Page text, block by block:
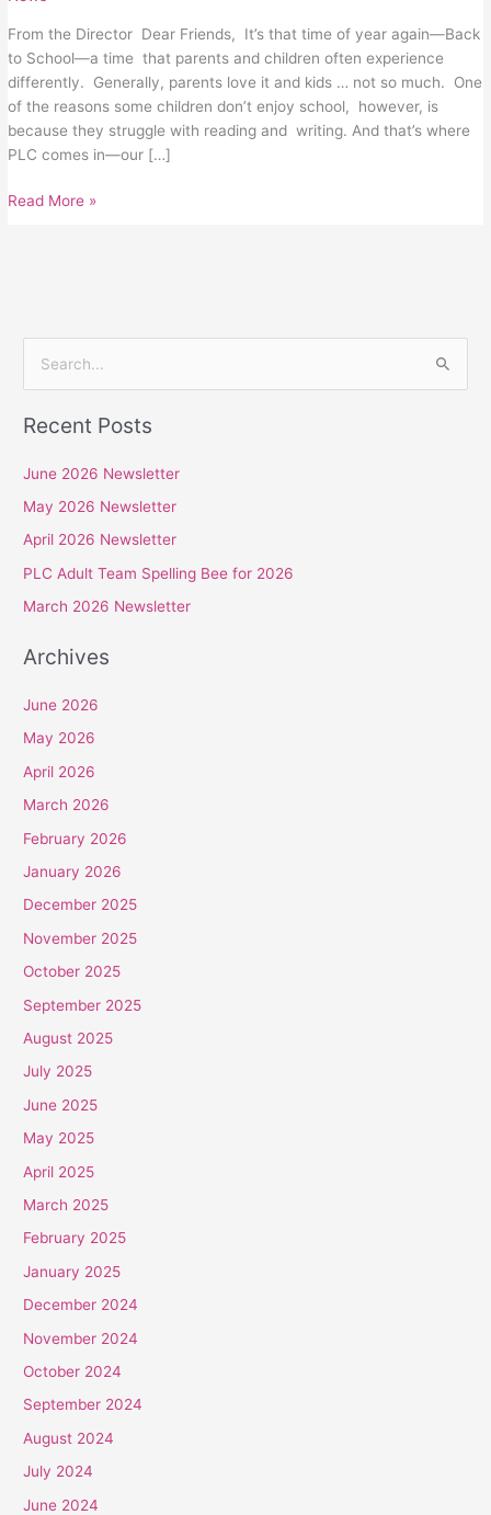
From the Director Dear Friends, It’s that time of year again—Back
to School—a time that parents and children often experience
differently. Generally, parents love it and kids … not so much. One
of the reasons some children don’t enjoy school, however, is
because they struggle with reading and writing. And that’s where
PLC comes in—our […]
Read More »
a
h
f
o
r
Recent Posts
June 2026 Newsletter
May 2026 Newsletter
April 2026 Newsletter
PLC Adult Team Spelling Bee for 2026
March 2026 Newsletter
Archives
June 2026
May 2026
April 2026
March 2026
February 2026
January 2026
December 2025
November 2025
October 2025
September 2025
August 2025
July 2025
June 2025
May 2025
April 2025
March 2025
February 2025
January 2025
December 2024
November 2024
October 2024
September 2024
August 2024
July 2024
June 2024